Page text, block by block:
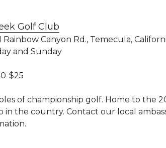
Golf Club
Rainbow Canyon Rd., Temecula,
and Sunday
$25
of championship golf. Home to the
in the country. Contact our local